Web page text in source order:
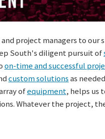
project managers to our
South's diligent pursuit of
on-time and successful
custom solutionsas
ofequipment, helps us
Whatever the project,